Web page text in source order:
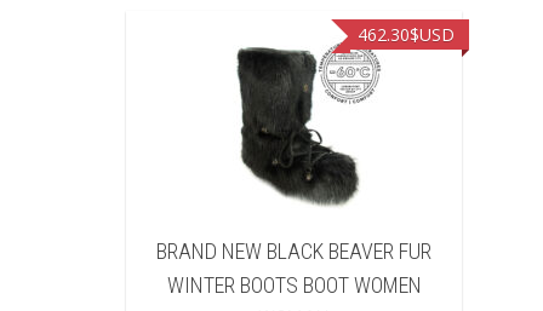
BRAND NEW BLACK BEAVER FUR
WINTER BOOTS BOOT WOMEN
BRAND NEW
FUR WINTER